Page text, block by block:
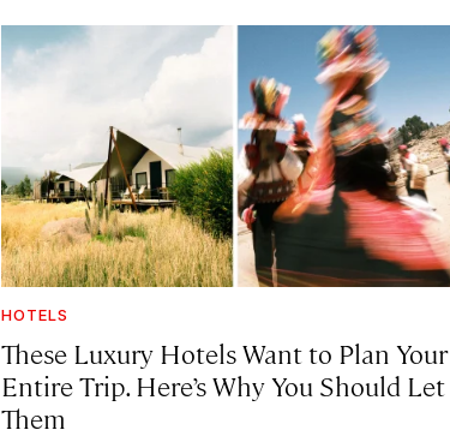
HOTELS
These Luxury Hotels Want to Plan Your
Entire Trip. Here’s Why You Should Let
Them